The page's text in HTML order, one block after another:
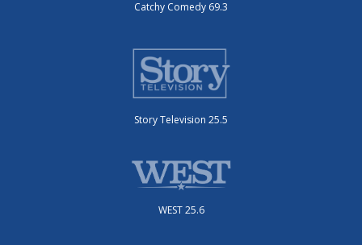
Catchy Comedy 69.3
Story Television 25.5
WEST 25.6